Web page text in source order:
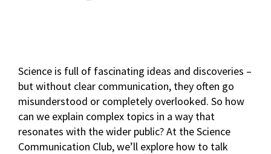
Science is full of fascinating ideas and discoveries –
but without clear communication, they often go
misunderstood or completely overlooked. So how
can we explain complex topics in a way that
resonates with the wider public? At the Science
Communication Club, we’ll explore how to talk